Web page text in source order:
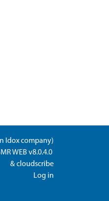
Idoxcompany)
WEB v8.0.4.0
&cloudscribe
Log in